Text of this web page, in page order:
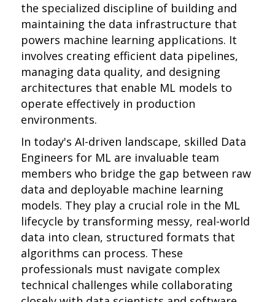
the specialized discipline of building and
maintaining the data infrastructure that
powers machine learning applications. It
involves creating efficient data pipelines,
managing data quality, and designing
architectures that enable ML models to
operate effectively in production
environments.
In today's AI-driven landscape, skilled Data
Engineers for ML are invaluable team
members who bridge the gap between raw
data and deployable machine learning
models. They play a crucial role in the ML
lifecycle by transforming messy, real-world
data into clean, structured formats that
algorithms can process. These
professionals must navigate complex
technical challenges while collaborating